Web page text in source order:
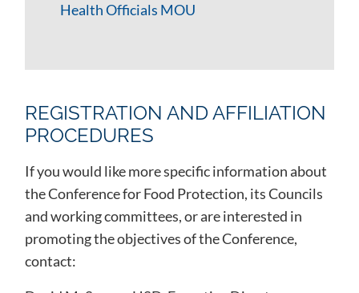
Health Officials MOU
REGISTRATION AND AFFILIATION
PROCEDURES
If you would like more specific information about
the Conference for Food Protection, its Councils
and working committees, or are interested in
promoting the objectives of the Conference,
contact: